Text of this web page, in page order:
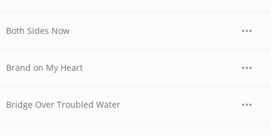
Both Sides Now
Brand on My Heart
Bridge Over Troubled Water